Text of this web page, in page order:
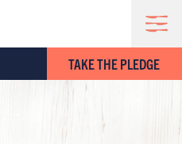
TAKE THE PLEDGE